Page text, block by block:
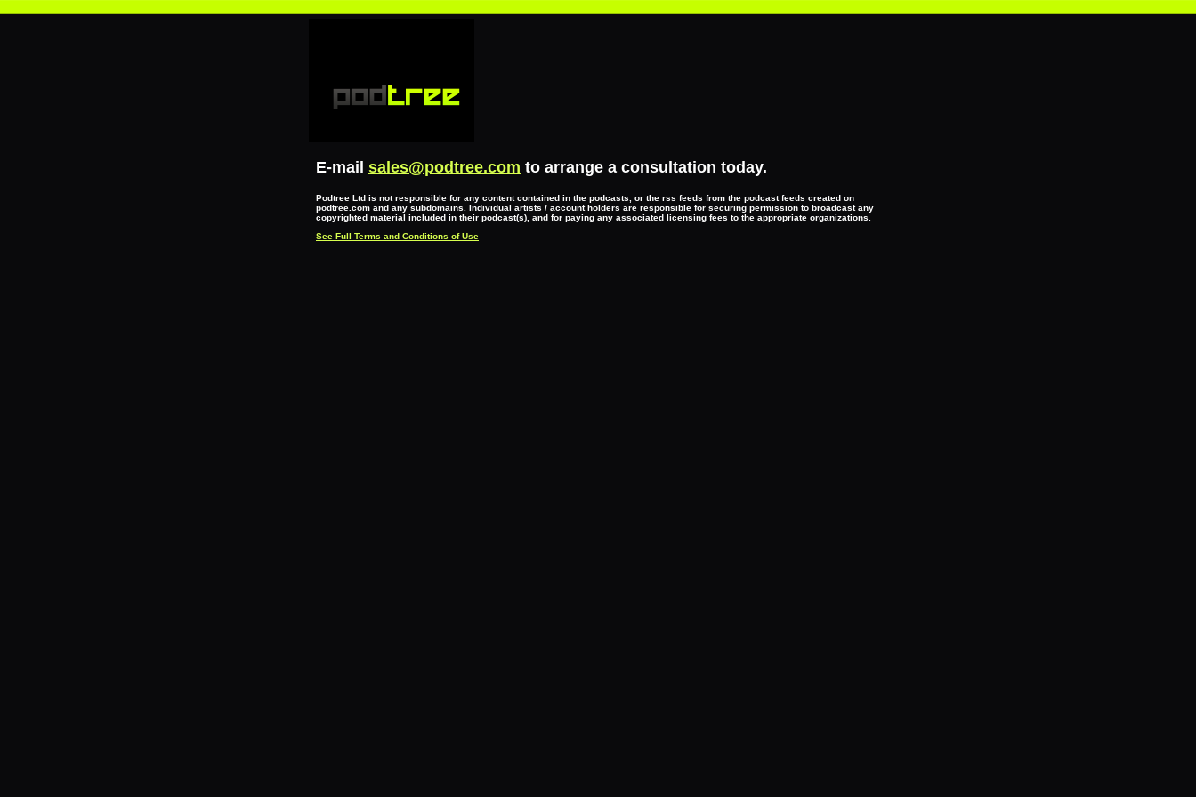
E-mail sales@podtree.com to arrange a consultation today.
Podtree Ltd is not responsible for any content contained in the podcasts, or the rss feeds from the podcast feeds created on
podtree.com and any subdomains. Individual artists / account holders are responsible for securing permission to broadcast any
copyrighted material included in their podcast(s), and for paying any associated licensing fees to the appropriate organizations.
See Full Terms and Conditions of Use